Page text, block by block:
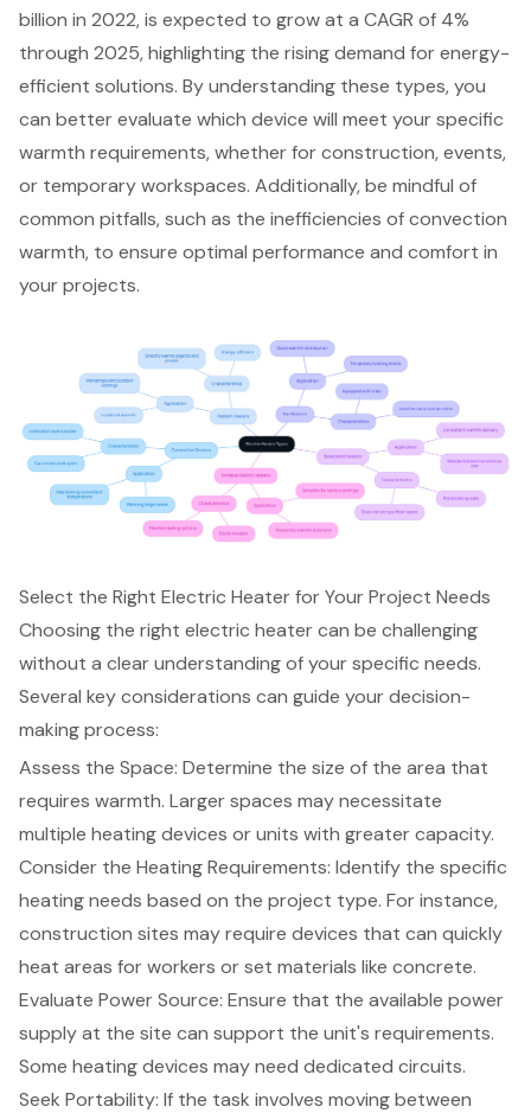
billion in 2022, is expected to grow at a CAGR of 4%
through 2025, highlighting the rising demand for energy-
efficient solutions. By understanding these types, you
can better evaluate which device will meet your specific
warmth requirements, whether for construction, events,
or temporary workspaces. Additionally, be mindful of
common pitfalls, such as the inefficiencies of convection
warmth, to ensure optimal performance and comfort in
your projects.
Select the Right Electric Heater for Your Project Needs
Choosing the right electric heater can be challenging
without a clear understanding of your specific needs.
Several key considerations can guide your decision-
making process:
Assess the Space: Determine the size of the area that
requires warmth. Larger spaces may necessitate
multiple heating devices or units with greater capacity.
Consider the Heating Requirements: Identify the specific
heating needs based on the project type. For instance,
construction sites may require devices that can quickly
heat areas for workers or set materials like concrete.
Evaluate Power Source: Ensure that the available power
supply at the site can support the unit's requirements.
Some heating devices may need dedicated circuits.
Seek Portability: If the task involves moving between